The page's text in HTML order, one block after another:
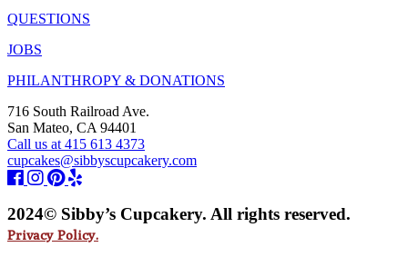
QUESTIONS
JOBS
PHILANTHROPY & DONATIONS
716 South Railroad Ave.
San Mateo, CA 94401
Call us at 415 613 4373
cupcakes@sibbyscupcakery.com
2024© Sibby’s Cupcakery. All rights reserved.
Privacy Policy.